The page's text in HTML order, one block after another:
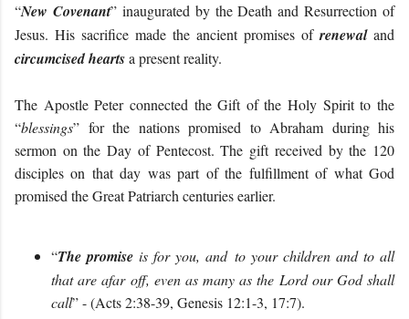
“New Covenant” inaugurated by the Death and Resurrection of
Jesus. His sacrifice made the ancient promises of renewaland
circumcised heartsa present reality.
The Apostle Peter connected the Gift of the Holy Spirit to the
“blessings” for the nations promised to Abraham during his
sermon on the Day of Pentecost. The gift received by the 120
disciples on that day was part of the fulfillment of what God
promised the Great Patriarch centuries earlier.
“The promise is for you, and to your children and to all
that are afar off, even as many as the Lord our God shall
call” - (Acts 2:38-39, Genesis 12:1-3, 17:7).